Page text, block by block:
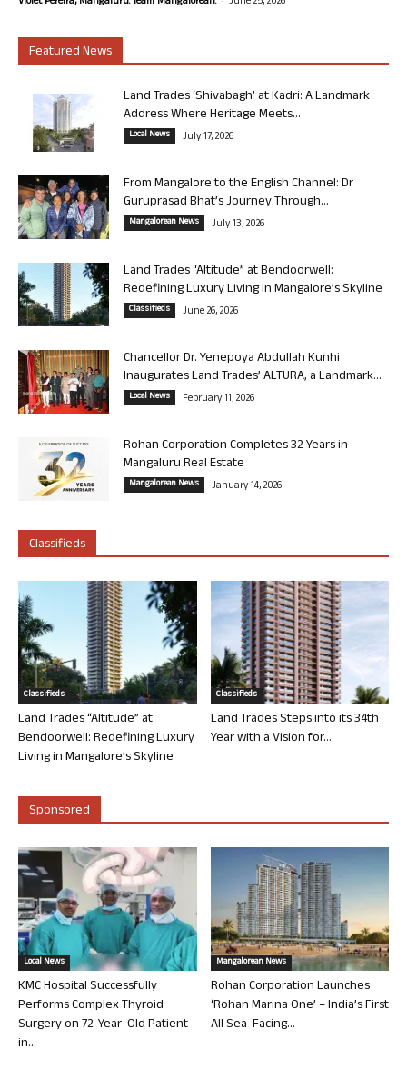
Featured News
Land Trades ‘Shivabagh’ at Kadri: A Landmark
Address Where Heritage Meets...
Local News July 17, 2026
From Mangalore to the English Channel: Dr
Guruprasad Bhat’s Journey Through...
Mangalorean News July 13, 2026
Land Trades “Altitude” at Bendoorwell:
Redefining Luxury Living in Mangalore’s Skyline
Classifieds June 26, 2026
Chancellor Dr. Yenepoya Abdullah Kunhi
Inaugurates Land Trades’ ALTURA, a Landmark...
Local News February 11, 2026
Rohan Corporation Completes 32 Years in
Mangaluru Real Estate
Mangalorean News January 14, 2026
Classifieds
Classifieds
Land Trades “Altitude” at
Bendoorwell: Redefining Luxury
Living in Mangalore’s Skyline
Classifieds
Land Trades Steps into its 34th
Year with a Vision for...
Sponsored
Local News
KMC Hospital Successfully
Performs Complex Thyroid
Surgery on 72-Year-Old Patient
in...
Mangalorean News
Rohan Corporation Launches
‘Rohan Marina One’ – India’s First
All Sea-Facing...